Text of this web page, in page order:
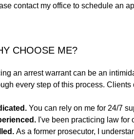
contact my office to schedule an
CHOOSE ME?
an arrest warrant can be an
every step of this process. Clients
You can rely on me for 24/7
I've been practicing law for
As a former prosecutor, I